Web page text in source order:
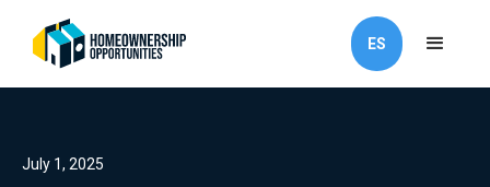
ES
July 1, 2025